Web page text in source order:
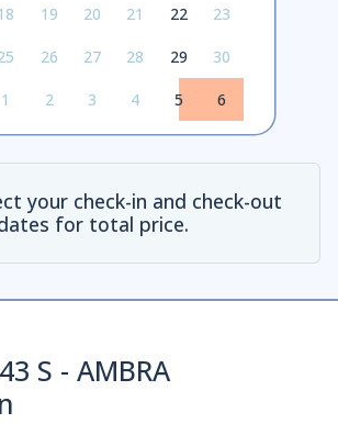
19 20 21 22 23
26 27 28 29 30
1 2 3 4 5 6
your check-in and check-out
for total price.
S - AMBRA